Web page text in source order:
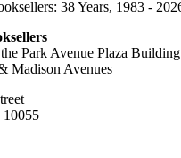
Park Avenue Plaza Building
Madison Avenues